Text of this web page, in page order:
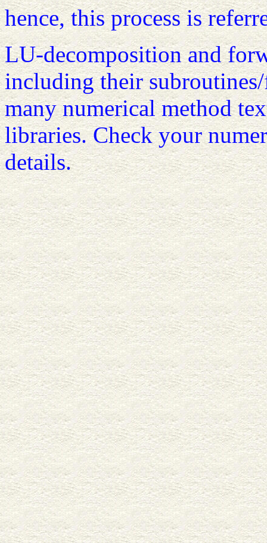
hence, this process is
LU-decomposition and
including their
many numerical method
libraries. Check your
details.